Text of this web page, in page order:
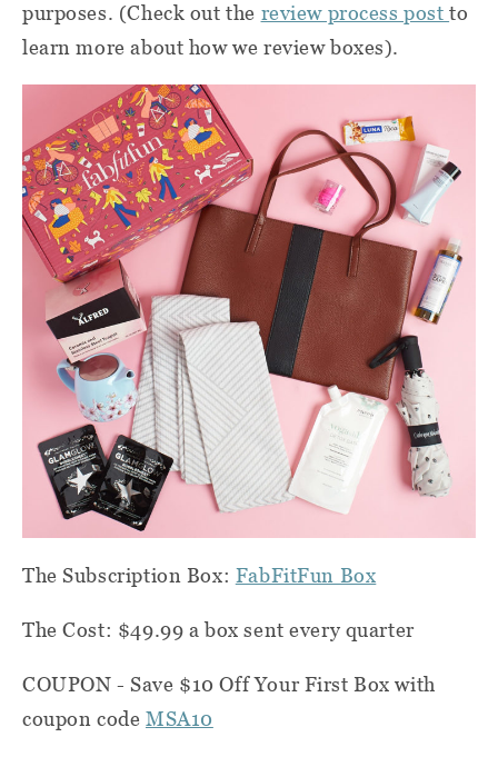
purposes. (Check out the review process postto
learn more about how we review boxes).
The Subscription Box: FabFitFun Box
The Cost: $49.99 a box sent every quarter
COUPON - Save $10 Off Your First Box with
coupon code MSA10